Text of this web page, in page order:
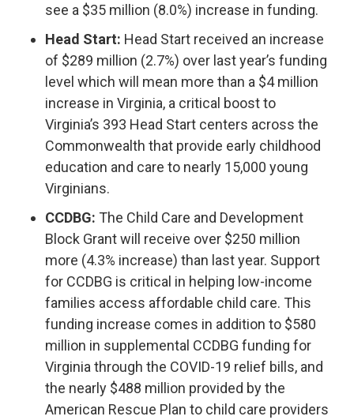
see a $35 million (8.0%) increase in funding.
Head Start: Head Start received an increase
of $289 million (2.7%) over last year’s funding
level which will mean more than a $4 million
increase in Virginia, a critical boost to
Virginia’s 393 Head Start centers across the
Commonwealth that provide early childhood
education and care to nearly 15,000 young
Virginians.
CCDBG: The Child Care and Development
Block Grant will receive over $250 million
more (4.3% increase) than last year. Support
for CCDBG is critical in helping low-income
families access affordable child care. This
funding increase comes in addition to $580
million in supplemental CCDBG funding for
Virginia through the COVID-19 relief bills, and
the nearly $488 million provided by the
American Rescue Plan to child care providers